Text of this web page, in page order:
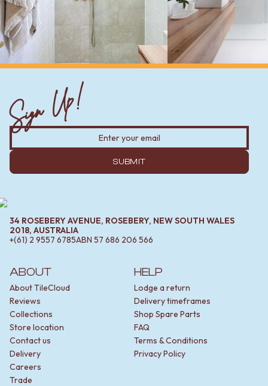
ABOUT
About TileCloud
Reviews
Collections
Store location
Contact us
Delivery
Careers
Trade
HELP
Lodge a return
Delivery timeframes
Shop Spare Parts
FAQ
Terms & Conditions
Privacy Policy
Sign Up!
SUBMIT
34 ROSEBERY AVENUE, ROSEBERY, NEW SOUTH WALES
2018, AUSTRALIA
+(61) 2 9557 6785ABN 57 686 206 566